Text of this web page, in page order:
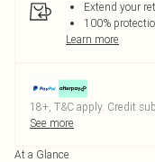
Extend your
100%
Learn more
18+, T&C apply. Credit
See more
At a Glance